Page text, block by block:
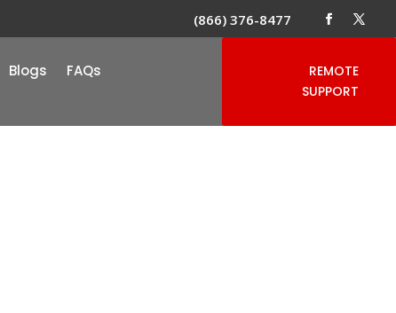
(866) 376-8477
Blogs FAQs
REMOTE
SUPPORT